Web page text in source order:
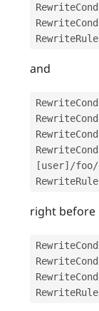
RewriteCond
RewriteCond
RewriteRule
and
RewriteCond
RewriteCond
RewriteCond
RewriteCond
[user] /foo/
RewriteRule
right before
RewriteCond
RewriteCond
RewriteCond
RewriteRule